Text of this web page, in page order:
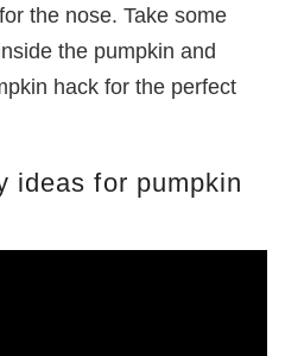
the nose. Take some
the pumpkin and
hack for the perfect
ideas for pumpkin